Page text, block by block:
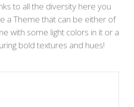
to all the diversity here you
a Theme that can be either of
with some light colors in it or a
bold textures and hues!